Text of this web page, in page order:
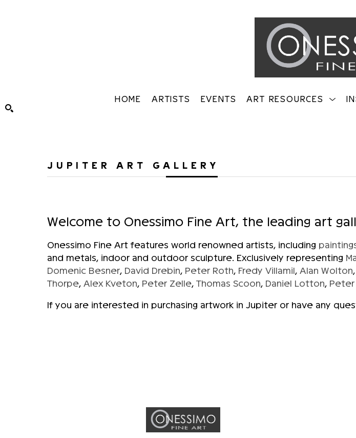
HOME ARTISTS EVENTS ART RESOURCES
JUPITER ART GALLERY
Welcome to Onessimo Fine Art, the leading art
Onessimo Fine Art features world renowned artists, including
and metals, indoor and outdoor sculpture. Exclusively representing
Domenic Besner, David Drebin, Peter Roth, Fredy Villamil, Alan Wolton,
Thorpe, Alex Kveton, Peter Zelle, Thomas Scoon, Daniel Lotton, Peter
If you are interested in purchasing artwork in Jupiter or have any